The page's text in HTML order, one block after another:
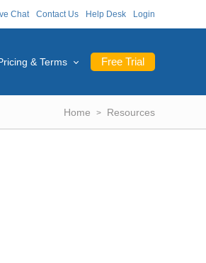
Chat Contact Us Help Desk Login
Free Trial
& Terms
Home Resources